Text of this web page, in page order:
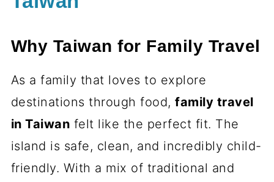
Why Taiwan for Family Travel
As a family that loves to explore
destinations through food,family travel
in Taiwan felt like the perfect fit. The
island is safe, clean, and incredibly child-
friendly. With a mix of traditional and